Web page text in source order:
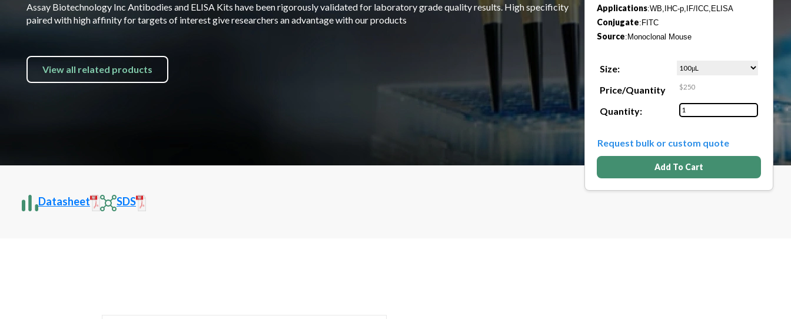
Assay Biotechnology Inc Antibodies and ELISA Kits have been rigorously validated for laboratory grade quality results. High specificity
paired with high affinity for targets of interest give researchers an advantage with our products
View all related products
Applications:WB,IHC-p,IF/ICC,ELISA
Conjugate:FITC
Source:Monoclonal Mouse
Size:
Price/Quantity
$250
Quantity:
Request bulk or custom quote
Add To Cart
Datasheet SDS